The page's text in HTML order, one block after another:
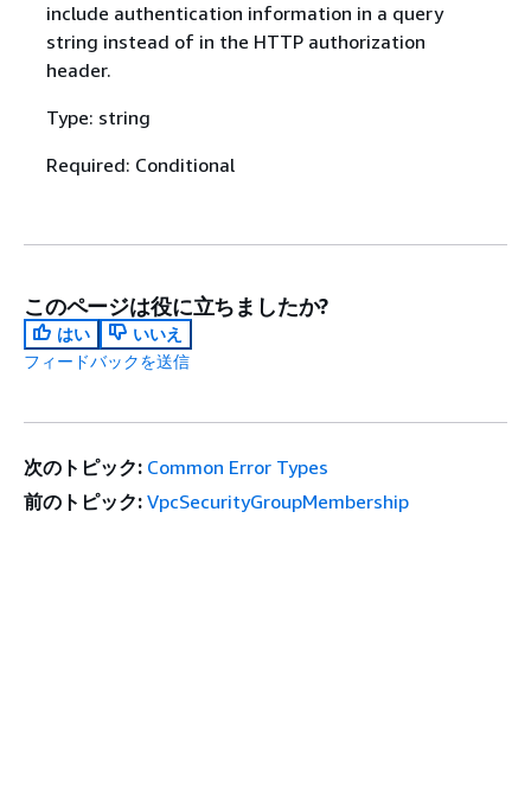
include authentication information in a query
string instead of in the HTTP authorization
header.
Type: string
Required: Conditional
このページは役に立ちましたか?
はい
いいえ
フィードバックを送信
次のトピック: Common Error Types
前のトピック: VpcSecurityGroupMembership